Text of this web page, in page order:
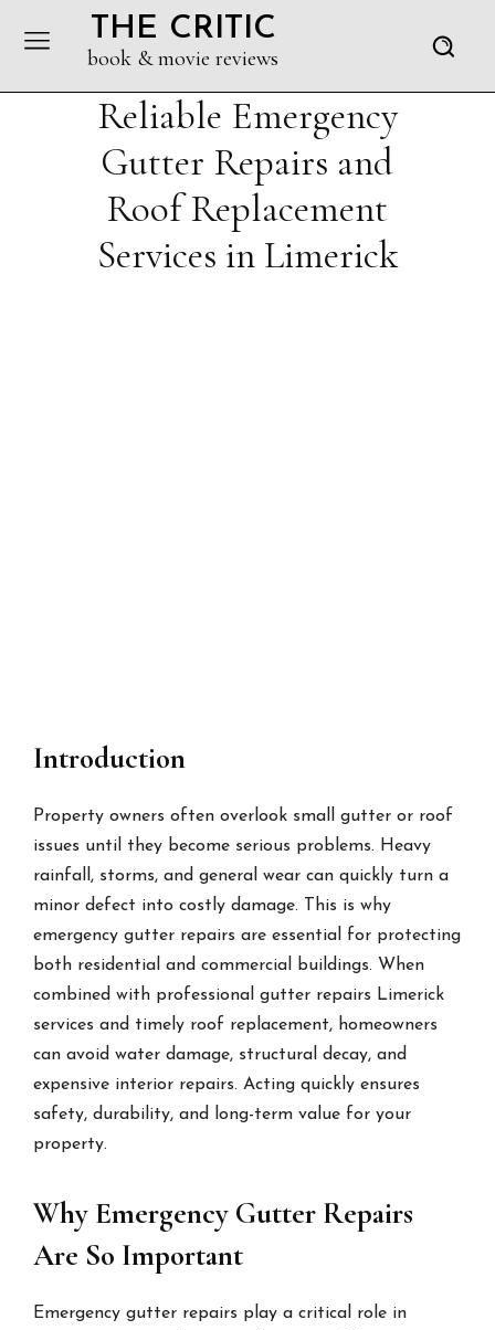
THE CRITIC
book & movie reviews
Reliable Emergency
Gutter Repairs and
Roof Replacement
Services in Limerick
Introduction
Property owners often overlook small gutter or roof
issues until they become serious problems. Heavy
rainfall, storms, and general wear can quickly turn a
minor defect into costly damage. This is why
emergency gutter repairs are essential for protecting
both residential and commercial buildings. When
combined with professional gutter repairs Limerick
services and timely roof replacement, homeowners
can avoid water damage, structural decay, and
expensive interior repairs. Acting quickly ensures
safety, durability, and long-term value for your
property.
Why Emergency Gutter Repairs
Are So Important
Emergency gutter repairs play a critical role in